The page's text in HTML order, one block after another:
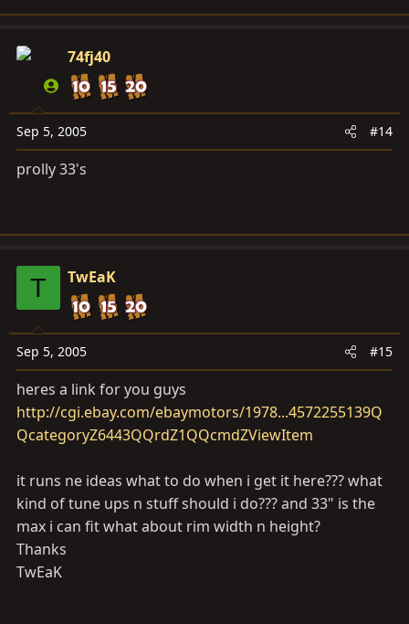
74fj40
Sep 5, 2005 #14
prolly 33's
T TwEaK
Sep 5, 2005 #15
heres a link for you guys
http://cgi.ebay.com/ebaymotors/1978...4572255139Q
QcategoryZ6443QQrdZ1QQcmdZViewItem
it runs ne ideas what to do when i get it here??? what
kind of tune ups n stuff should i do??? and 33" is the
max i can fit what about rim width n height?
Thanks
TwEaK